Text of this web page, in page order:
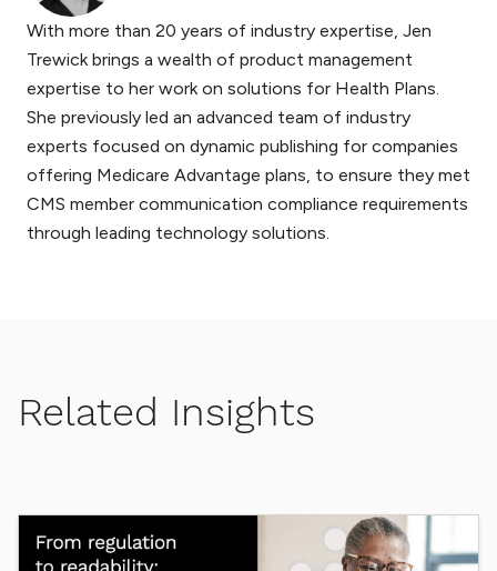
With more than 20 years of industry expertise, Jen
Trewick brings a wealth of product management
expertise to her work on solutions for Health Plans.
She previously led an advanced team of industry
experts focused on dynamic publishing for companies
offering Medicare Advantage plans, to ensure they met
CMS member communication compliance requirements
through leading technology solutions.
Related Insights